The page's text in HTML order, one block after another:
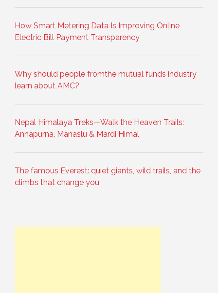
How Smart Metering Data Is Improving Online
Electric Bill Payment Transparency
Why should people fromthe mutual funds industry
learn about AMC?
Nepal Himalaya Treks—Walk the Heaven Trails:
Annapurna, Manaslu & Mardi Himal
The famous Everest: quiet giants, wild trails, and the
climbs that change you